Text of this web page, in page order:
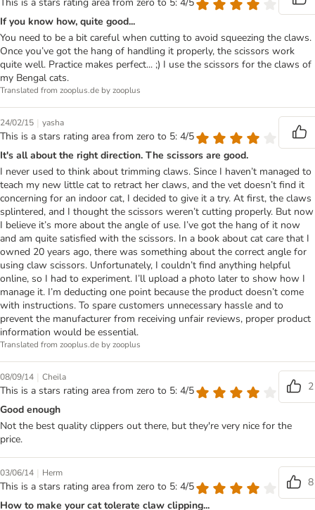
If you know how, quite good...
You need to be a bit careful when cutting to avoid squeezing the claws.
Once you’ve got the hang of handling it properly, the scissors work
quite well. Practice makes perfect... ;) I use the scissors for the claws of
my Bengal cats.
Translated from zooplus.de by zooplus
24/02/15 | yasha
This is a stars rating area from zero to 5: 4/5
It's all about the right direction. The scissors are good.
I never used to think about trimming claws. Since I haven’t managed to
teach my new little cat to retract her claws, and the vet doesn’t find it
concerning for an indoor cat, I decided to give it a try. At first, the claws
splintered, and I thought the scissors weren’t cutting properly. But now
I believe it’s more about the angle of use. I’ve got the hang of it now
and am quite satisfied with the scissors. In a book about cat care that I
owned 20 years ago, there was something about the correct angle for
using claw scissors. Unfortunately, I couldn’t find anything helpful
online, so I had to experiment. I’ll upload a photo later to show how I
manage it. I’m deducting one point because the product doesn’t come
with instructions. To spare customers unnecessary hassle and to
prevent the manufacturer from receiving unfair reviews, proper product
information would be essential.
Translated from zooplus.de by zooplus
08/09/14 | Cheila
This is a stars rating area from zero to 5: 4/5
2
Good enough
Not the best quality clippers out there, but they're very nice for the
price.
03/06/14 | Herm
This is a stars rating area from zero to 5: 4/5
8
How to make your cat tolerate claw clipping...